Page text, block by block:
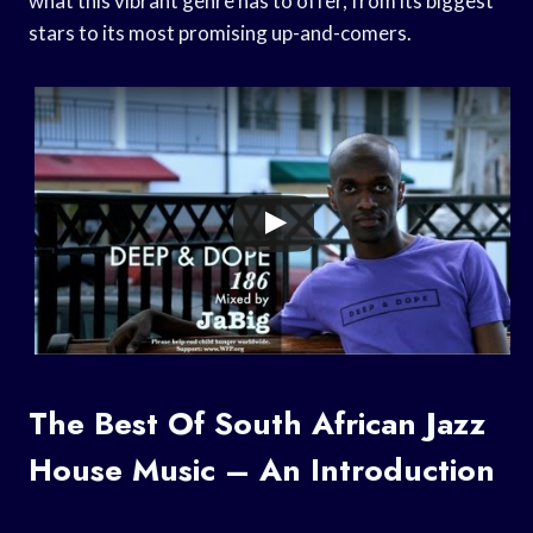
stars to its most promising up-and-comers.
The Best Of South African Jazz
House Music – An Introduction